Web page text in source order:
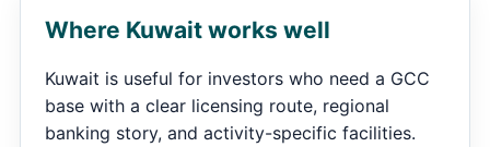
Where Kuwait works well
Kuwait is useful for investors who need a GCC
base with a clear licensing route, regional
banking story, and activity-specific facilities.